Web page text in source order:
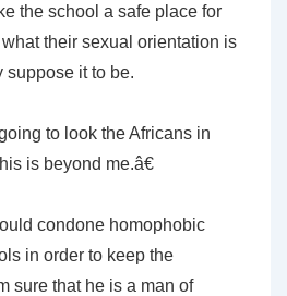
the school a safe place for
their sexual orientation is
suppose it to be.
to look the Africans in
is beyond me.â€
condone homophobic
in order to keep the
sure that he is a man of